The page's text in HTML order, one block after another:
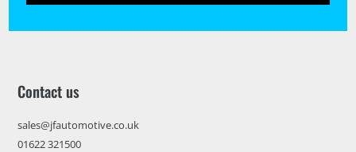
Contact us
sales@jfautomotive.co.uk
01622 321500